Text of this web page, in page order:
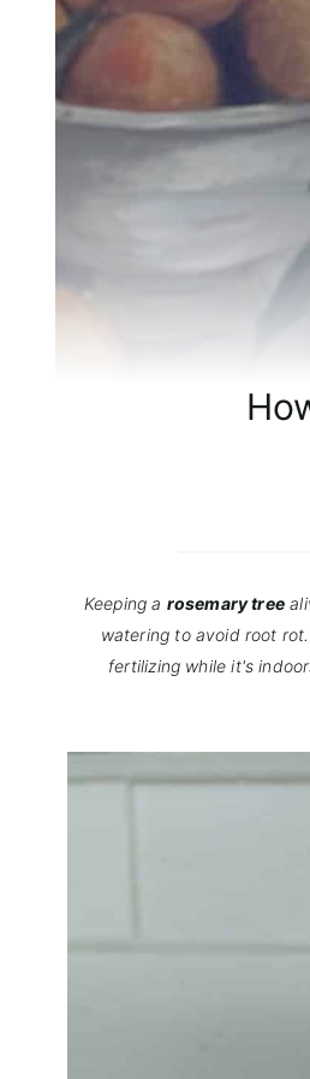
Keeping a rosemary tree
watering to avoid root
fertilizing while it's